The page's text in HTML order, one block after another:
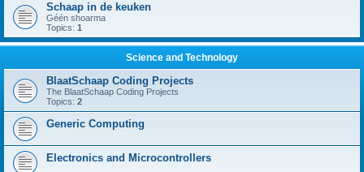
Schaap in de keuken
Géén shoarma
Topics: 1
Science and Technology
BlaatSchaap Coding Projects
The BlaatSchaap Coding Projects
Topics: 2
Generic Computing
Electronics and Microcontrollers